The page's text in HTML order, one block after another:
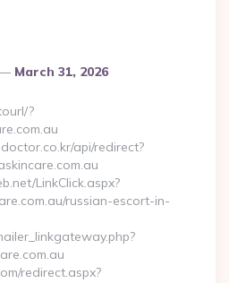
March 31, 2026
?
api/redirect?
LinkClick.aspx?
russian-escort-in-
redirect.aspx?